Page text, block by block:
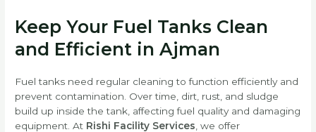
Keep Your Fuel Tanks Clean
and Efficient in Ajman
Fuel tanks need regular cleaning to function efficiently and
prevent contamination. Over time, dirt, rust, and sludge
build up inside the tank, affecting fuel quality and damaging
equipment. At Rishi Facility Services , we offer